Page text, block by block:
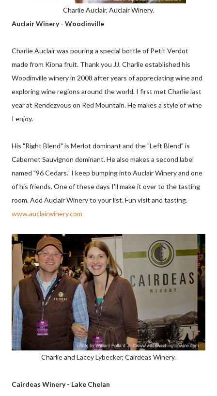
Charlie Auclair, Auclair Winery.
Auclair Winery - Woodinville
Charlie Auclair was pouring a special bottle of Petit Verdot
made from Kiona fruit. Thank you JJ. Charlie established his
Woodinville winery in 2008 after years of appreciating wine and
exploring wine regions around the world. I first met Charlie last
year at Rendezvous on Red Mountain. He makes a style of wine
I enjoy.
His "Right Blend" is Merlot dominant and the "Left Blend" is
Cabernet Sauvignon dominant. He also makes a second label
named "96 Cedars." I keep bumping into Auclair Winery and one
of his friends. One of these days I'll make it over to the tasting
room. Add Auclair Winery to your list. Fun visit and tasting.
www.auclairwinery.com
Charlie and Lacey Lybecker, Cairdeas Winery.
Cairdeas Winery - Lake Chelan